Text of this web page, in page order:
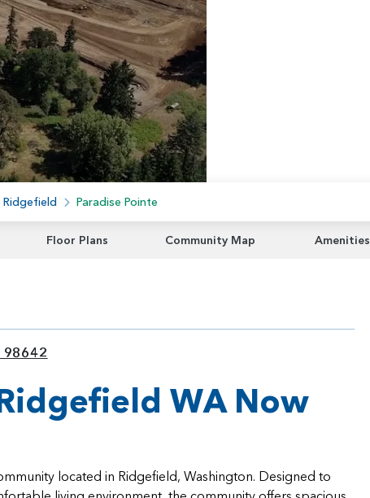
Ridgefield Paradise Pointe
Floor Plans Community Map Amenities
98642
WA Now
located in Ridgefield, Washington. Designed to